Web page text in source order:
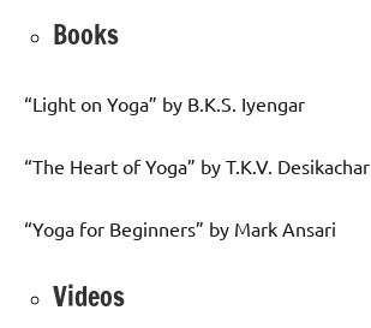
Books
“Light on Yoga” by B.K.S. Iyengar
“The Heart of Yoga” by T.K.V. Desikachar
“Yoga for Beginners” by Mark Ansari
Videos